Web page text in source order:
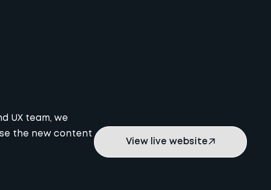
UX team, we
the new content
View live website